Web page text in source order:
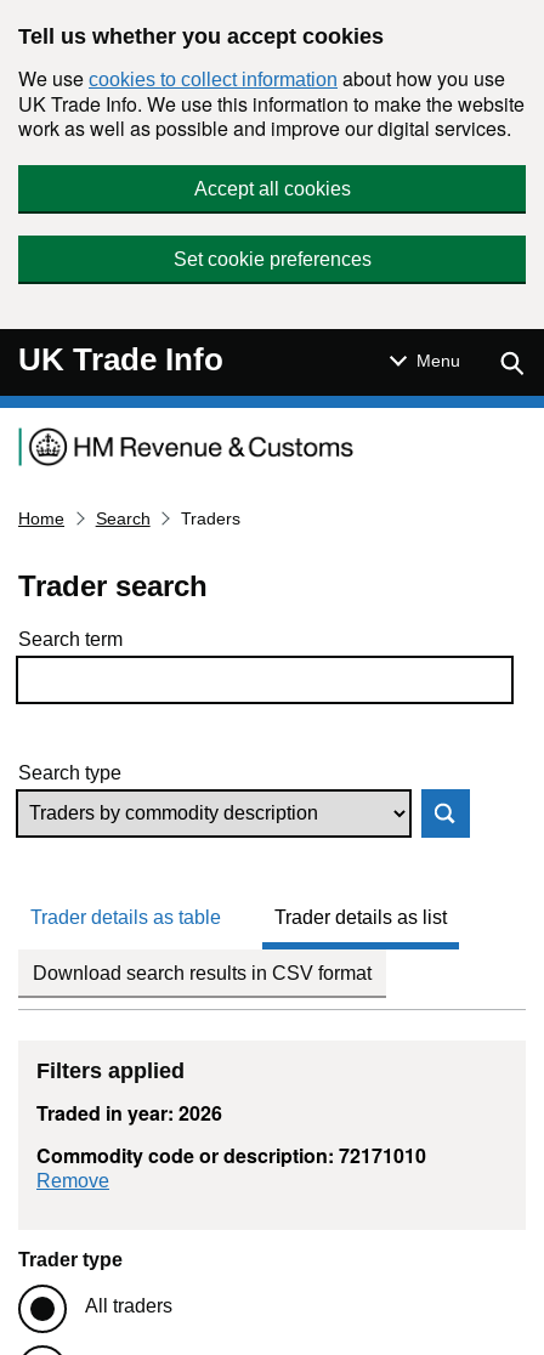
Tell us whether you accept cookies
We use cookies to collect information about how you use
UK Trade Info. We use this information to make the website
work as well as possible and improve our digital services.
Accept all cookies
Set cookie preferences
UK Trade Info Menu
Navigation menu
Home Search Traders
Trader search
Skip to results
Search term
Search type
Trader details as table Trader details as list
Download search results in CSV format
Filters applied
Traded in year: 2026
Commodity code or description: 72171010
Remove
Trader type
All traders